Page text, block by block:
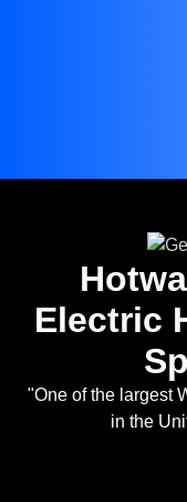
Electric
"One of the largest
in the